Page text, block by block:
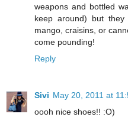
weapons and bottled
keep around) but
mango, craisins, or
come pounding!
Reply
Sivi May 20, 2011 at
oooh nice shoes!! :O)